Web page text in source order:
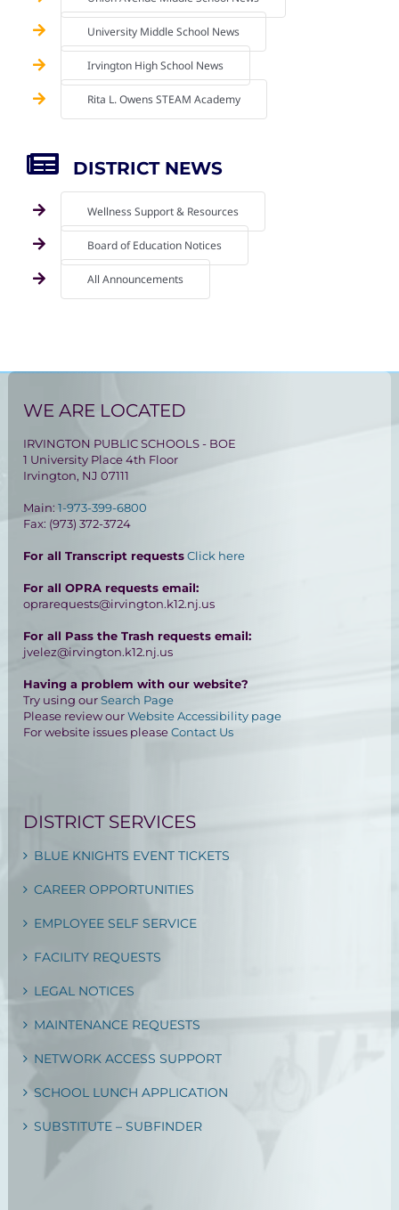
University Middle School News
Irvington High School News
Rita L. Owens STEAM Academy
DISTRICT NEWS
Wellness Support & Resources
Board of Education Notices
All Announcements
WE ARE LOCATED
IRVINGTON PUBLIC SCHOOLS - BOE
1 University Place 4th Floor
Irvington, NJ 07111
Main:1-973-399-6800
Fax: (973) 372-3724
For all Transcript requestsClick here
For all OPRA requests email:
oprarequests@irvington.k12.nj.us
For all Pass the Trash requests email:
jvelez@irvington.k12.nj.us
Having a problem with our website?
Try using ourSearch Page
Please review ourWebsite Accessibility page
For website issues pleaseContact Us
DISTRICT SERVICES
BLUE KNIGHTS EVENT TICKETS
CAREER OPPORTUNITIES
EMPLOYEE SELF SERVICE
FACILITY REQUESTS
LEGAL NOTICES
MAINTENANCE REQUESTS
NETWORK ACCESS SUPPORT
SCHOOL LUNCH APPLICATION
SUBSTITUTE – SUBFINDER